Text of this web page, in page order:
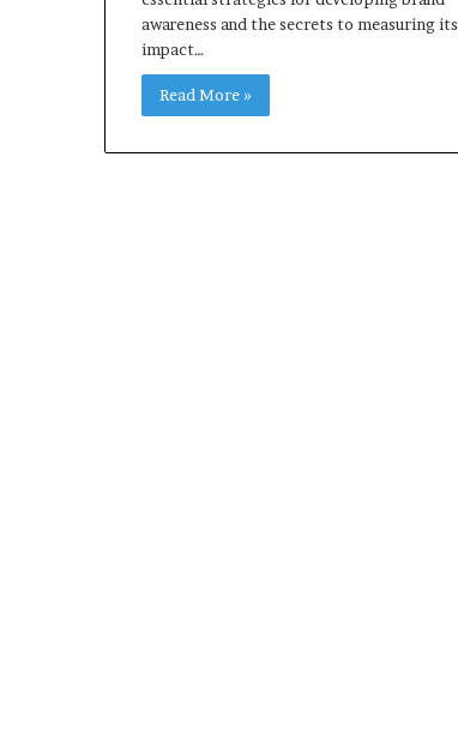
awareness and the secrets to measuring its
impact…
Read More »